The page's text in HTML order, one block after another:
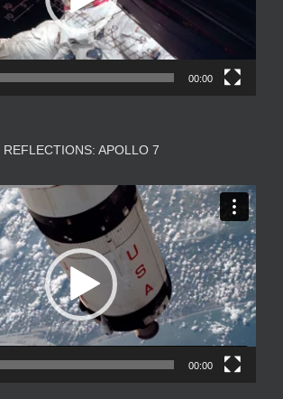
00:00
REFLECTIONS: APOLLO 7
Video
Player
00:00